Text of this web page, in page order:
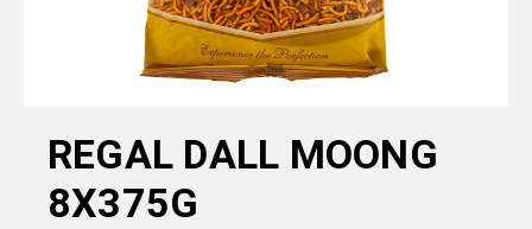
REGAL DALL MOONG
8X375G